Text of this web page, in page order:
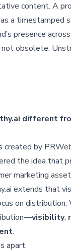
content. A
a timestamped
presence
obsolete.
different
created by
the idea that
marketing
extends that
on distribution.
visibility,
.
apart: